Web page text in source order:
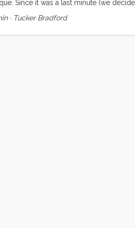
Since it was a last minute (we
of us were prepared for the highs and
rain on the cabin top and decks.
· Tucker Bradford